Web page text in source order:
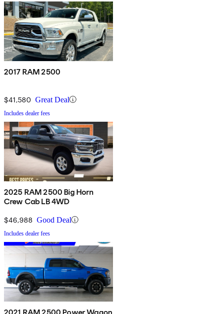
2017 RAM 2500
$41,580 Great Deal
Includes dealer fees
2025 RAM 2500 Big Horn
Crew Cab LB 4WD
$46,988 Good Deal
Includes dealer fees